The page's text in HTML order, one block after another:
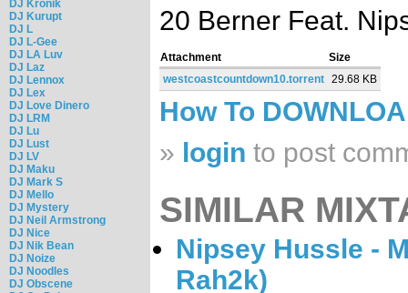
DJ Kronik
DJ Kurupt
DJ L
DJ L-Gee
DJ LA Luv
DJ Laz
DJ Lennox
DJ Lex
DJ Love Dinero
DJ LRM
DJ Lu
DJ Lust
DJ LV
DJ Maku
DJ Mark S
DJ Mello
DJ Mystery
DJ Neil Armstrong
DJ Nice
DJ Nik Bean
DJ Noize
DJ Noodles
DJ Obscene
20 Berner Feat.
Attachment
Size
westcoastcountdown10.torrent 29.68 KB
How To
» login to post
SIMILAR
Nipsey Hussle -
Rah2k)